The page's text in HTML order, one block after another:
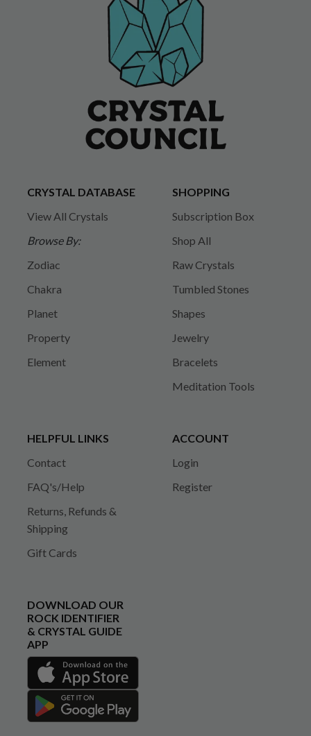
CRYSTAL DATABASE
View All Crystals
Browse By:
Zodiac
Chakra
Planet
Property
Element
SHOPPING
Subscription Box
Shop All
Raw Crystals
Tumbled Stones
Shapes
Jewelry
Bracelets
Meditation Tools
HELPFUL LINKS
Contact
FAQ's/Help
Returns, Refunds &
Shipping
Gift Cards
ACCOUNT
Login
Register
DOWNLOAD OUR
ROCK IDENTIFIER
& CRYSTAL GUIDE
APP